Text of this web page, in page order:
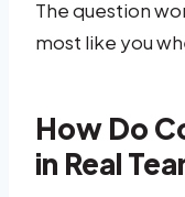
The question
most like you
How Do
in Real